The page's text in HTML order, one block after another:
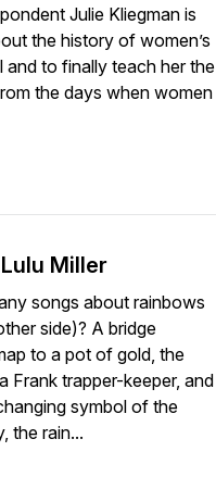
Julie Kliegman is
the history of women’s
and to finally teach her the
the days when women
Miller
songs about rainbows
side)? A bridge
to a pot of gold, the
Frank trapper-keeper, and
symbol of the
the rain...